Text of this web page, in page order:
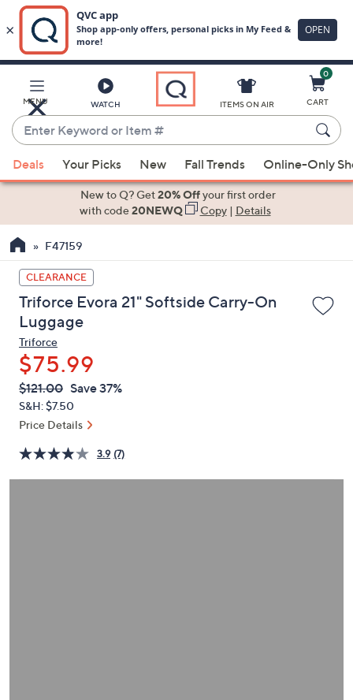
Main
Content
MENU WATCH
Enter
Keyword
or
Item
suggestions
the
up
and
down
arrow
keys
or
swipe
left
and
on
touch
ITEMS ON AIR
0
CART
Deals Your Picks New Fall Trends Online-Only
New to Q? Get20% Offyour first order
with code20NEWQ Copy| Details
F47159
CLEARANCE
Triforce Evora 21" Softside Carry-On
Luggage
Triforce
$75.99
QVC
PRICE:
Deleted
$121.00 Save 37%
S&H: $7.50
Price Details
3.9 (7)